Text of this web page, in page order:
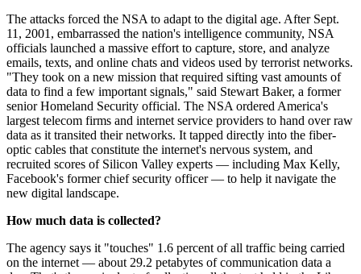
The attacks forced the NSA to adapt to the digital age. After Sept.
11, 2001, embarrassed the nation's intelligence community, NSA
officials launched a massive effort to capture, store, and analyze
emails, texts, and online chats and videos used by terrorist networks.
"They took on a new mission that required sifting vast amounts of
data to find a few important signals," said Stewart Baker, a former
senior Homeland Security official. The NSA ordered America's
largest telecom firms and internet service providers to hand over raw
data as it transited their networks. It tapped directly into the fiber-
optic cables that constitute the internet's nervous system, and
recruited scores of Silicon Valley experts — including Max Kelly,
Facebook's former chief security officer — to help it navigate the
new digital landscape.
How much data is collected?
The agency says it "touches" 1.6 percent of all traffic being carried
on the internet — about 29.2 petabytes of communication data a